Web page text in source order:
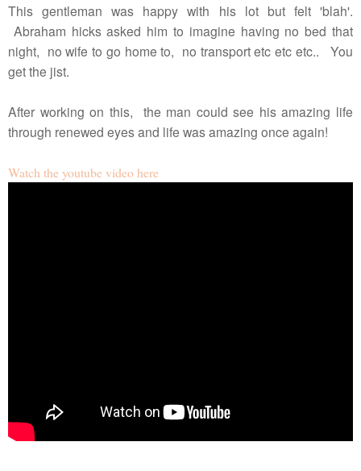
This gentleman was happy with his lot but felt 'blah'.
Abraham hicks asked him to imagine having no bed that
night, no wife to go home to, no transport etc etc etc.. You
get the jist.
After working on this, the man could see his amazing life
through renewed eyes and life was amazing once again!
Watch the youtube video here